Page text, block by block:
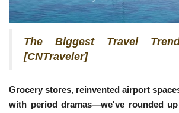
The Biggest Travel
[CNTraveler]
Grocery stores, reinvented airport
with period dramas—we've rounded